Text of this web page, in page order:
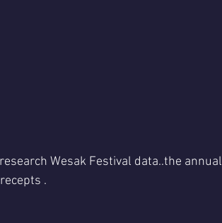
Wesak Festival data..the
.